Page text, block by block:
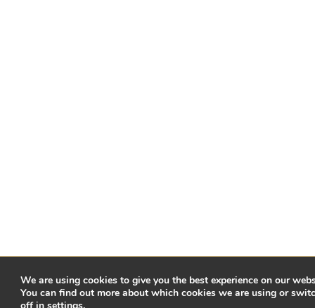
We are using cookies to give you the best experience on our
You can find out more about which cookies we are using or